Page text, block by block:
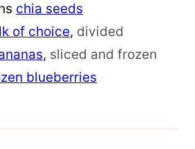
chia seeds
of choice, divided
, sliced and frozen
blueberries